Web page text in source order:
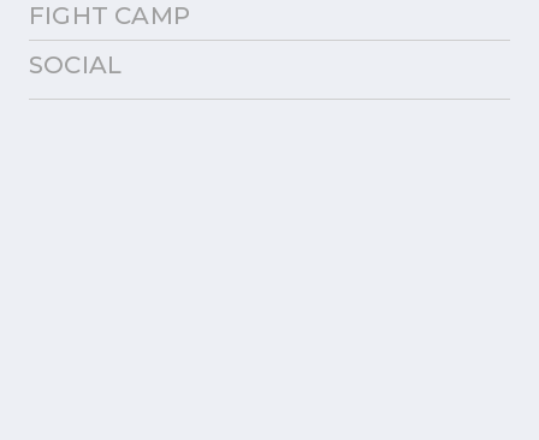
FIGHT CAMP
SOCIAL